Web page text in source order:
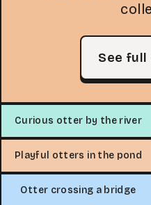
See
Curious otter by the river
Playful otters in the pond
Otter crossing a bridge